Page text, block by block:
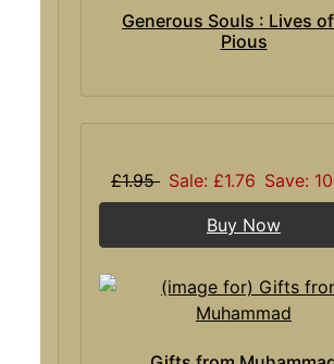
Generous Souls : Lives
Pious
£1.95 Sale: £1.76 Save:
Buy Now